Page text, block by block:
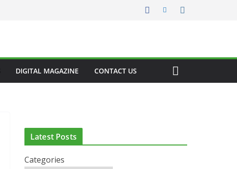
DIGITAL MAGAZINE CONTACT US
Latest Posts
Categories